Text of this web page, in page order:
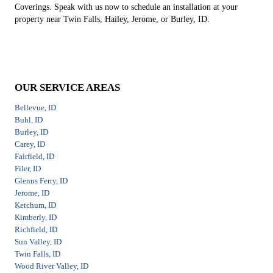
Coverings. Speak with us now to schedule an installation at your
property near Twin Falls, Hailey, Jerome, or Burley, ID.
OUR SERVICE AREAS
Bellevue, ID
Buhl, ID
Burley, ID
Carey, ID
Fairfield, ID
Filer, ID
Glenns Ferry, ID
Jerome, ID
Ketchum, ID
Kimberly, ID
Richfield, ID
Sun Valley, ID
Twin Falls, ID
Wood River Valley, ID